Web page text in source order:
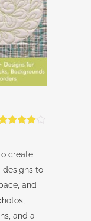
5
on
create
designs to
and
and a